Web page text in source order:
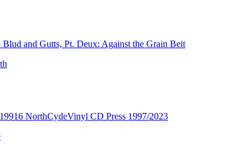
Blud and Gutts, Pt. Deux: Against the Grain Beit
NorthCydeVinyl CD Press 1997/2023